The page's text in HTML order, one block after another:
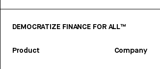
DEMOCRATIZE FINANCE FOR ALL™
Product Company